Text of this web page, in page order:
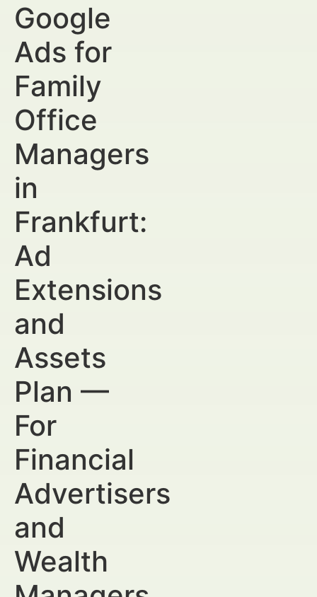
Google
Ads for
Family
Office
Managers
in
Frankfurt:
Ad
Extensions
and
Assets
Plan —
For
Financial
Advertisers
and
Wealth